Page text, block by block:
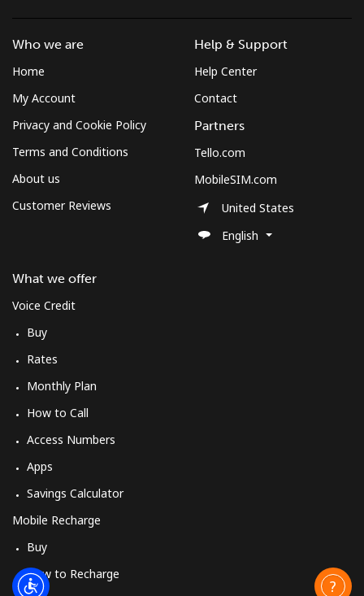
Who we are
Home
My Account
Privacy and Cookie Policy
Terms and Conditions
About us
Customer Reviews
What we offer
Voice Credit
Buy
Rates
Monthly Plan
How to Call
Access Numbers
Apps
Savings Calculator
Mobile Recharge
Buy
How to Recharge
Help & Support
Help Center
Contact
Partners
Tello.com
MobileSIM.com
United States
English